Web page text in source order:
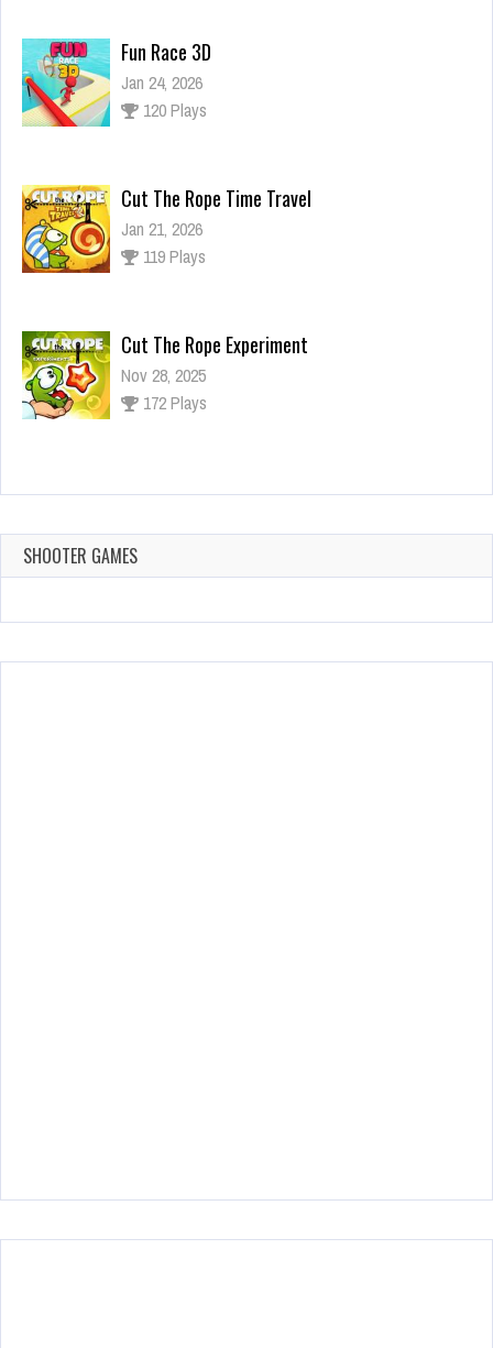
Fun Race 3D
Jan 24, 2026
120 Plays
Cut The Rope Time Travel
Jan 21, 2026
119 Plays
Cut The Rope Experiment
Nov 28, 2025
172 Plays
Cut The Rope Experiment
143 Plays
SHOOTER GAMES